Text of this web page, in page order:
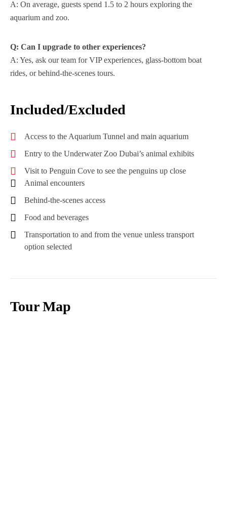
A: On average, guests spend 1.5 to 2 hours exploring the
aquarium and zoo.
Q: Can I upgrade to other experiences?
A: Yes, ask our team for VIP experiences, glass-bottom boat
rides, or behind-the-scenes tours.
Included/Excluded
Access to the Aquarium Tunnel and main aquarium
Entry to the Underwater Zoo Dubai’s animal exhibits
Visit to Penguin Cove to see the penguins up close
Animal encounters
Behind-the-scenes access
Food and beverages
Transportation to and from the venue unless transport
option selected
Tour Map